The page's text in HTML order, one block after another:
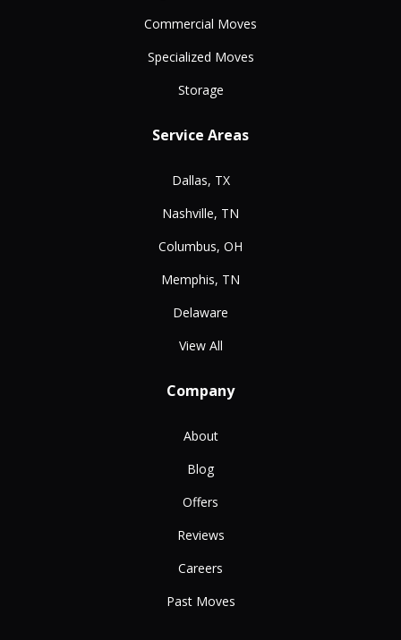
Commercial Moves
Specialized Moves
Storage
Service Areas
Dallas, TX
Nashville, TN
Columbus, OH
Memphis, TN
Delaware
View All
Company
About
Blog
Offers
Reviews
Careers
Past Moves